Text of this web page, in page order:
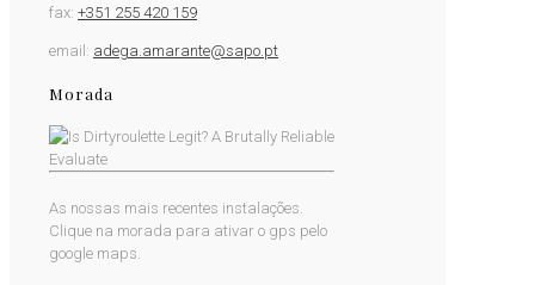
fax: +351 255 420 159
email: adega.amarante@sapo.pt
Morada
As nossas mais recentes instalações.
Clique na morada para ativar o gps pelo
google maps.